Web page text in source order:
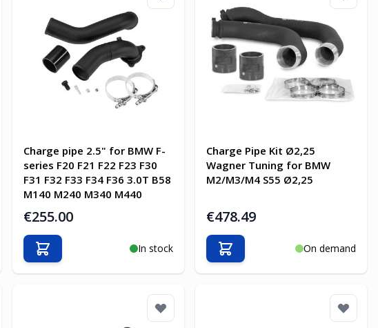
Charge pipe 2.5" for BMW F-
series F20 F21 F22 F23 F30
F31 F32 F33 F34 F36 3.0T B58
M140 M240 M340 M440
€255.00
In stock
Add to Cart
Charge Pipe Kit Ø2,25
Wagner Tuning for BMW
M2/M3/M4 S55 Ø2,25
€478.49
On demand
Add to Cart